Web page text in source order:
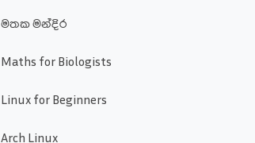
මතක මන්දිර
Maths for Biologists
Linux for Beginners
Arch Linux